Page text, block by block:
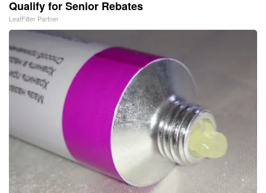
Qualify for Senior Rebates
LeafFilter Partner